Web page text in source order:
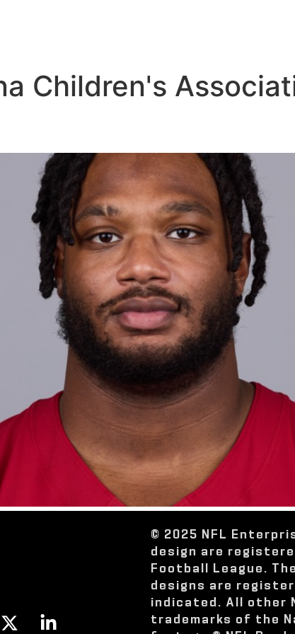
Children's
© 2025 NFL
design are
Football League.
designs are
indicated. All other
trademarks of the